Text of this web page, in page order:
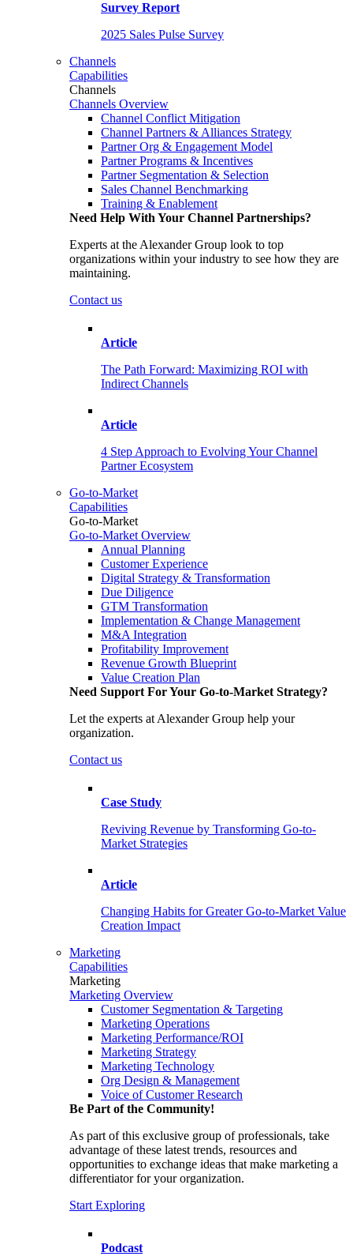
Survey Report
2025 Sales Pulse Survey
Channels
Capabilities
Channels
Channels Overview
Channel Conflict Mitigation
Channel Partners & Alliances Strategy
Partner Org & Engagement Model
Partner Programs & Incentives
Partner Segmentation & Selection
Sales Channel Benchmarking
Training & Enablement
Need Help With Your Channel Partnerships?
Experts at the Alexander Group look to top
organizations within your industry to see how they are
maintaining.
Contact us
Article
The Path Forward: Maximizing ROI with
Indirect Channels
Article
4 Step Approach to Evolving Your Channel
Partner Ecosystem
Go-to-Market
Capabilities
Go-to-Market
Go-to-Market Overview
Annual Planning
Customer Experience
Digital Strategy & Transformation
Due Diligence
GTM Transformation
Implementation & Change Management
M&A Integration
Profitability Improvement
Revenue Growth Blueprint
Value Creation Plan
Need Support For Your Go-to-Market Strategy?
Let the experts at Alexander Group help your
organization.
Contact us
Case Study
Reviving Revenue by Transforming Go-to-
Market Strategies
Article
Changing Habits for Greater Go-to-Market Value
Creation Impact
Marketing
Capabilities
Marketing
Marketing Overview
Customer Segmentation & Targeting
Marketing Operations
Marketing Performance/ROI
Marketing Strategy
Marketing Technology
Org Design & Management
Voice of Customer Research
Be Part of the Community!
As part of this exclusive group of professionals, take
advantage of these latest trends, resources and
opportunities to exchange ideas that make marketing a
differentiator for your organization.
Start Exploring
Podcast